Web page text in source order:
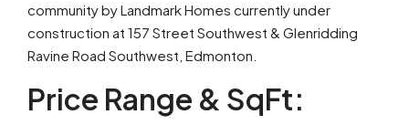
community by Landmark Homes currently under
construction at 157 Street Southwest & Glenridding
Ravine Road Southwest, Edmonton.
Price Range & SqFt: